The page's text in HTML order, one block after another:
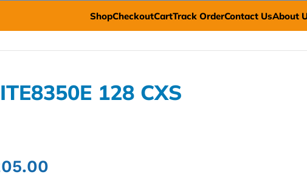
ShopCheckoutCartTrack OrderContact UsAbout
128 CXS